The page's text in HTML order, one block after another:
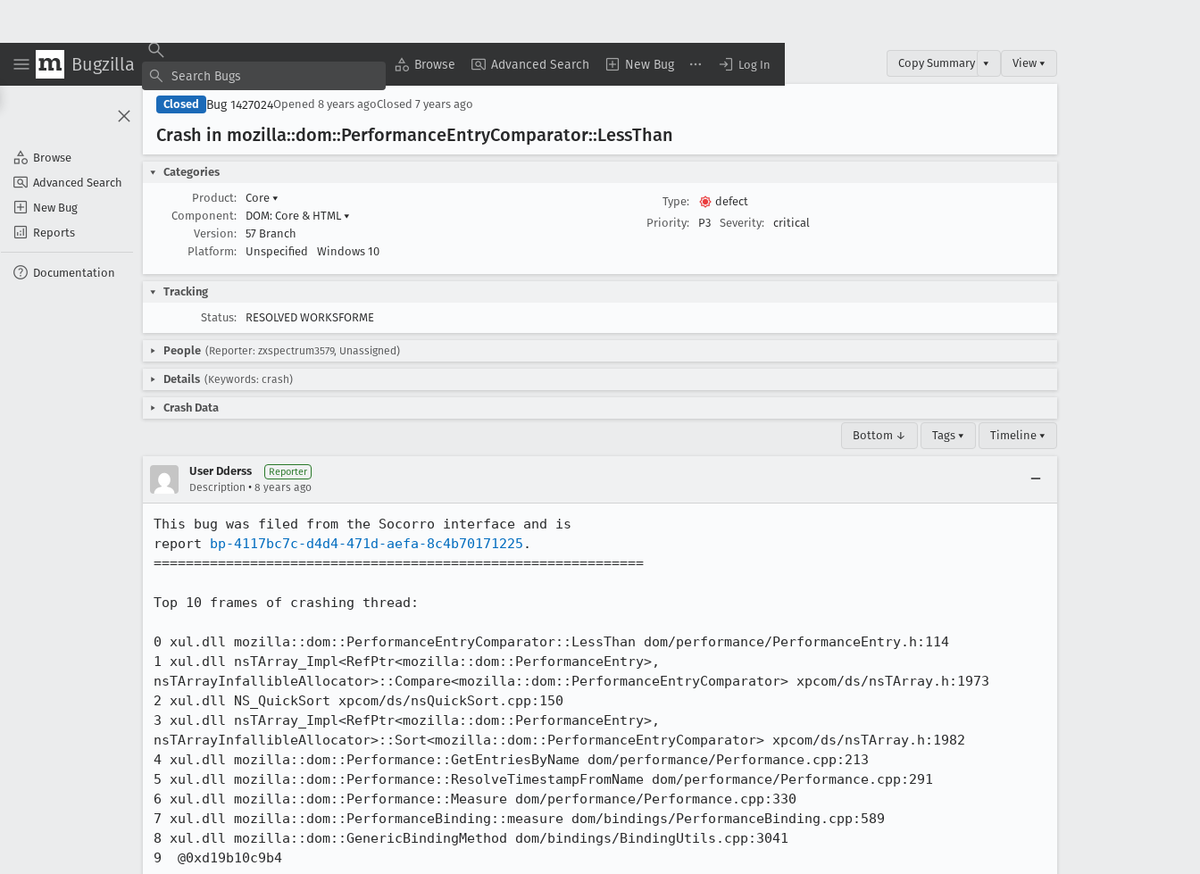
Bugzilla Browse Advanced Search New Bug Log In
Browse
Advanced Search
New Bug
Reports
Documentation
Copy Summary ▾ View ▾
Closed Bug 1427024Opened 8 years agoClosed 7 years ago
Crash in mozilla::dom::PerformanceEntryComparator::LessThan
Categories
Product:
Core ▾
Component:
DOM: Core & HTML ▾
Version:
57 Branch
Platform:
Unspecified Windows 10
Type:
defect
Priority:
P3 Severity: critical
Tracking
Status:
RESOLVED WORKSFORME
People (Reporter: zxspectrum3579, Unassigned)
Details (Keywords: crash)
Crash Data
Bottom ↓ Tags ▾ Timeline ▾
User Dderss Reporter
Description • 8 years ago
This bug was filed from the Socorro interface and is
report bp-4117bc7c-d4d4-471d-aefa-8c4b70171225 .
=============================================================
Top 10 frames of crashing thread:
0 xul.dll mozilla::dom::PerformanceEntryComparator::LessThan dom/performance/PerformanceEntry.h:114
1 xul.dll nsTArray_Impl<RefPtr<mozilla::dom::PerformanceEntry>,
nsTArrayInfallibleAllocator>::Compare<mozilla::dom::PerformanceEntryComparator> xpcom/ds/nsTArray.h:1973
2 xul.dll NS_QuickSort xpcom/ds/nsQuickSort.cpp:150
3 xul.dll nsTArray_Impl<RefPtr<mozilla::dom::PerformanceEntry>,
nsTArrayInfallibleAllocator>::Sort<mozilla::dom::PerformanceEntryComparator> xpcom/ds/nsTArray.h:1982
4 xul.dll mozilla::dom::Performance::GetEntriesByName dom/performance/Performance.cpp:213
5 xul.dll mozilla::dom::Performance::ResolveTimestampFromName dom/performance/Performance.cpp:291
6 xul.dll mozilla::dom::Performance::Measure dom/performance/Performance.cpp:330
7 xul.dll mozilla::dom::PerformanceBinding::measure dom/bindings/PerformanceBinding.cpp:589
8 xul.dll mozilla::dom::GenericBindingMethod dom/bindings/BindingUtils.cpp:3041
9  @0xd19b10c9b4